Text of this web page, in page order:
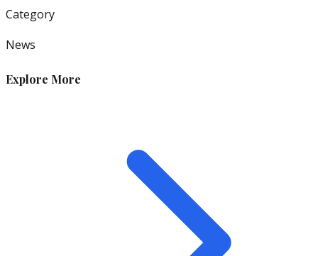
Category
News
Explore More